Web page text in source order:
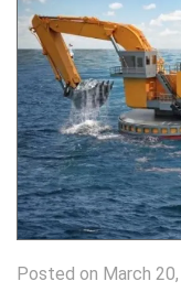
Posted on March